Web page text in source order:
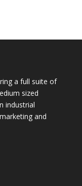
a full suite of
sized
industrial
and